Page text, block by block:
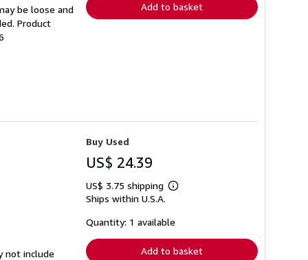
be loose and
Product
Add to basket
not include
Buy Used
US$ 24.39
US$ 3.75 shipping
Learn
shipping
Ships within U.S.A.
Quantity: 1 available
Add to basket